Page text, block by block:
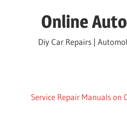
Online
Diy Car Repairs |
Service Repair Manuals on